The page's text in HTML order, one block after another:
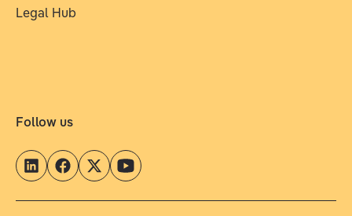
Legal Hub
Follow us